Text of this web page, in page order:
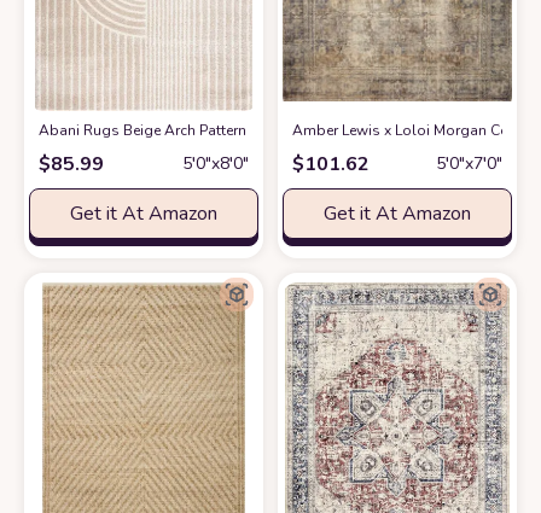
Abani Rugs Beige Arch Pattern Knot Modern Print Premium Area Rug -
$85.99 5′0″x8′0″
Get it At Amazon
Amber Lewis x Loloi Morgan
$101.62 5′0″x7′0″
Get it At Amazon